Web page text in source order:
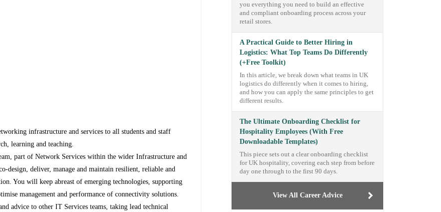
infrastructure and services to all students and staff
learning and teaching.
part of Network Services within the wider Infrastructure and
design, deliver, manage and maintain resilient, reliable and
You will keep abreast of emerging technologies, supporting
management and performance of connectivity solutions.
advice to other IT Services teams, taking lead technical
you everything you need to build an effective
and compliant onboarding process across your
retail stores.
A Practical Guide to Better Hiring in
Logistics: What Top Teams Do Differently
(+Free Toolkit)
In this article, we break down what teams in UK
logistics do differently when it comes to hiring,
and how you can apply the same principles to get
different results.
The Ultimate Onboarding Checklist for
Hospitality Employees (With Free
Downloadable Templates)
This piece sets out a clear onboarding checklist
for UK hospitality, covering each step from before
day one through to the first 90 days.
View All Career Advice